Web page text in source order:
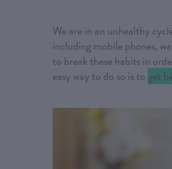
We are in an unhealthy
including mobile phones,
to break these habits in
easy way to do so is to get